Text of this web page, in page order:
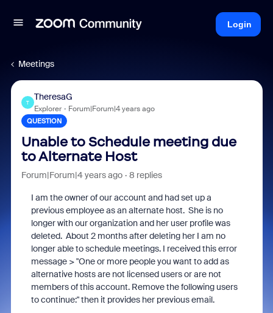
Login
Meetings
T
TheresaG
Explorer Forum|Forum|4 years ago
QUESTION
Unable to Schedule meeting due
to Alternate Host
Forum|Forum|4 years ago 8 replies
I am the owner of our account and had set up a
previous employee as an alternate host. She is no
longer with our organization and her user profile was
deleted. About 2 months after deleting her I am no
longer able to schedule meetings. I received this error
message > "One or more people you want to add as
alternative hosts are not licensed users or are not
members of this account. Remove the following users
to continue:" then it provides her previous email.